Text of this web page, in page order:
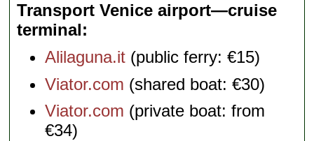
Transport Venice airport—cruise
terminal
Alilaguna.it (public ferry: €15)
Viator.com (shared boat: €30)
Viator.com (private boat: from
€34)